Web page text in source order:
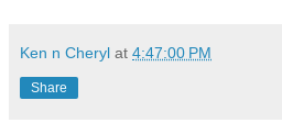
Ken n Cheryl at 4:47:00 PM
Share